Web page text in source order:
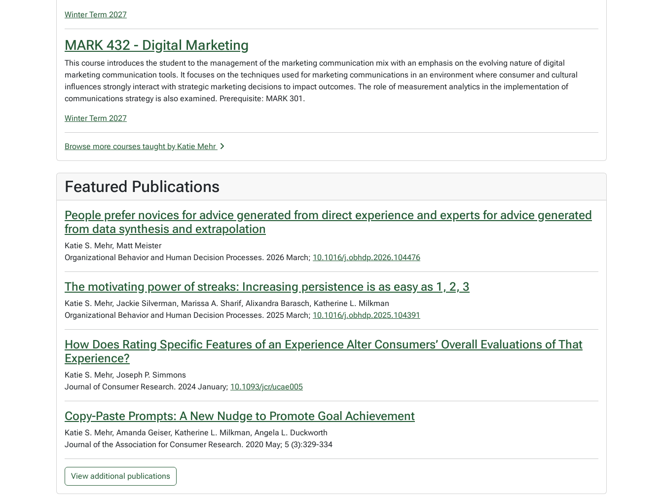
Winter Term 2027
MARK 432 - Digital Marketing
This course introduces the student to the management of the marketing communication mix with an emphasis on the evolving nature of digital
marketing communication tools. It focuses on the techniques used for marketing communications in an environment where consumer and cultural
influences strongly interact with strategic marketing decisions to impact outcomes. The role of measurement analytics in the implementation of
communications strategy is also examined. Prerequisite: MARK 301.
Winter Term 2027
Browse more courses taught by Katie Mehr
Featured Publications
People prefer novices for advice generated from direct experience and experts for advice generated
from data synthesis and extrapolation
Katie S. Mehr, Matt Meister
Organizational Behavior and Human Decision Processes. 2026 March; 10.1016/j.obhdp.2026.104476
The motivating power of streaks: Increasing persistence is as easy as 1, 2, 3
Katie S. Mehr, Jackie Silverman, Marissa A. Sharif, Alixandra Barasch, Katherine L. Milkman
Organizational Behavior and Human Decision Processes. 2025 March; 10.1016/j.obhdp.2025.104391
How Does Rating Specific Features of an Experience Alter Consumers’ Overall Evaluations of That
Experience?
Katie S. Mehr, Joseph P. Simmons
Journal of Consumer Research. 2024 January; 10.1093/jcr/ucae005
Copy-Paste Prompts: A New Nudge to Promote Goal Achievement
Katie S. Mehr, Amanda Geiser, Katherine L. Milkman, Angela L. Duckworth
Journal of the Association for Consumer Research. 2020 May; 5 (3):329-334
View additional publications